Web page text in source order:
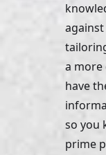
a more
have
so you
prime